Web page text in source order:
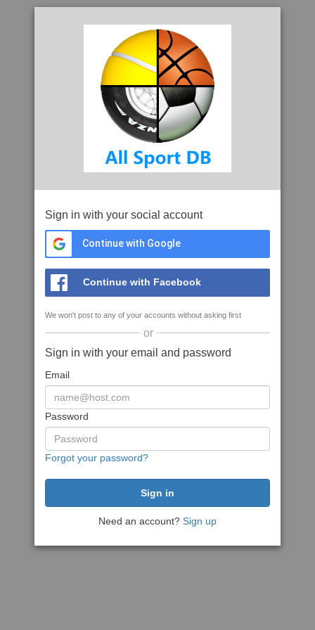
Sign in with your social account
Continue with Google
Continue with Facebook
We won't post to any of your accounts without asking first
or
Sign in with your email and password
Email
Password
Forgot your password?
Need an account? Sign up